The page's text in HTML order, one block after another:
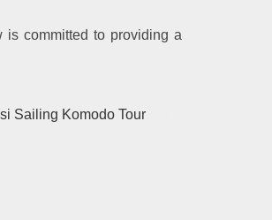
committed to providing a